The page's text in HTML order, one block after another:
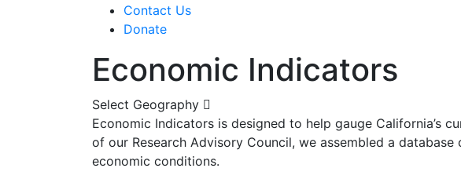
Contact Us
Donate
Economic Indicators
Select Geography
Economic Indicators is designed to help gauge California’s
of our Research Advisory Council, we assembled a
economic conditions.